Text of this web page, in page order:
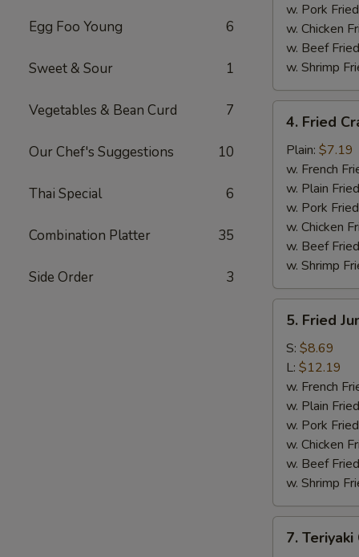
Egg Foo Young 6
Sweet & Sour 1
Vegetables & Bean Curd 7
Our Chef's Suggestions 10
Thai Special 6
Combination Platter 35
Side Order 3
w. Pork
w. Chicken
w. Beef
w. Shrimp
Fried
Crab
Meat
Sticks
(4)
4. Fried
Plain: $7.19
w. French
w. Plain
w. Pork
w. Chicken
w. Beef
w. Shrimp
Fried
Jumbo
Shrimp
5. Fried
S: $8.69
L: $12.19
w. French
w. Plain
w. Pork
w. Chicken
w. Beef
w. Shrimp
Teriyaki
7. Teriyaki